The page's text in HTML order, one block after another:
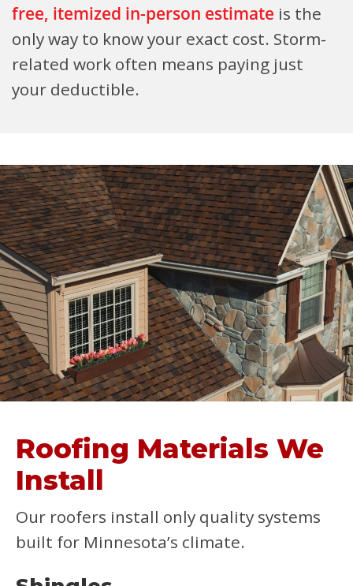
free, itemized in-person estimate is the
only way to know your exact cost. Storm-
related work often means paying just
your deductible.
Roofing Materials We
Install
Our roofers install only quality systems
built for Minnesota’s climate.